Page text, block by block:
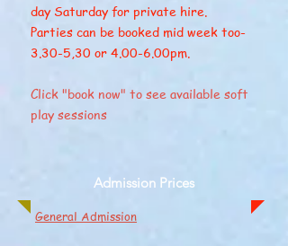
day Saturday for private hire.
Parties can be booked mid week too-
3.30-5,30 or 4.00-6.00pm.
Click "book now" to see available soft
play sessions
Admission Prices
General Admission